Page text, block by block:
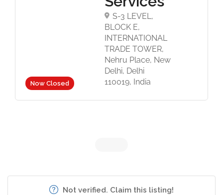
Now Closed
S-3 LEVEL,
BLOCK E,
INTERNATIONAL
TRADE TOWER,
Nehru Place, New
Delhi, Delhi
110019, India
Not verified. Claim this listing!